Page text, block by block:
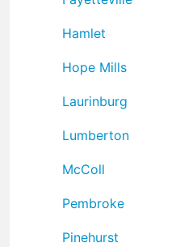
Hamlet
Hope Mills
Laurinburg
Lumberton
McColl
Pembroke
Pinehurst